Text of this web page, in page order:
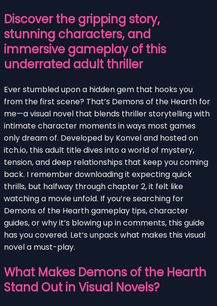
Discover the gripping story,
stunning characters, and
immersive gameplay of this
underrated adult thriller
Ever stumbled upon a hidden gem that hooks you
from the first scene? That’s Demons of the Hearth for
me—a visual novel that blends thriller storytelling with
intimate character moments in ways most games
only dream of. Developed by Konvel and hosted on
itch.io, this adult title dives into a world of mystery,
tension, and deep relationships that keep you coming
back. I remember downloading it expecting quick
thrills, but halfway through chapter 2, it felt like
watching a movie unfold. If you’re searching for
Demons of the Hearth gameplay tips, character
guides, or why it’s blowing up in comments, this guide
has you covered. Let’s unpack what makes this visual
novel a must-play.
What Makes Demons of the Hearth
Stand Out in Visual Novels?